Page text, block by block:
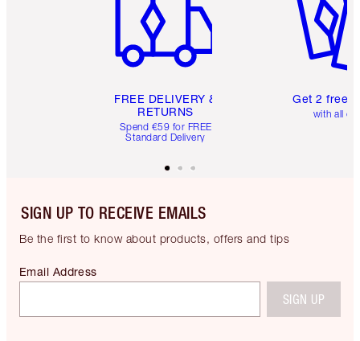
FREE DELIVERY &
RETURNS
Spend €59 for FREE
Standard Delivery
Get 2 free
with all
SIGN UP TO RECEIVE EMAILS
Be the first to know about products, offers and tips
Email Address
SIGN UP